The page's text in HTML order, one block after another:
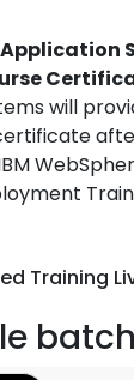
Application
will
Training